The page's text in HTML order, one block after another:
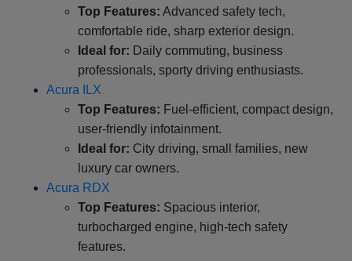
Top Features: Advanced safety tech,
comfortable ride, sharp exterior design.
Ideal for: Daily commuting, business
professionals, sporty driving enthusiasts.
Acura ILX
Top Features: Fuel-efficient, compact design,
user-friendly infotainment.
Ideal for: City driving, small families, new
luxury car owners.
Acura RDX
Top Features: Spacious interior,
turbocharged engine, high-tech safety
features.